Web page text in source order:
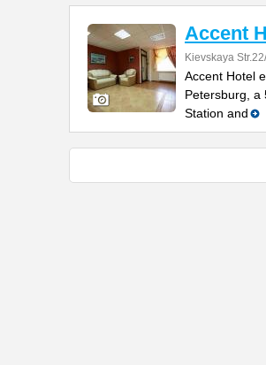
Accent
Kievskaya
Accent Hotel
Petersburg, a
Station and